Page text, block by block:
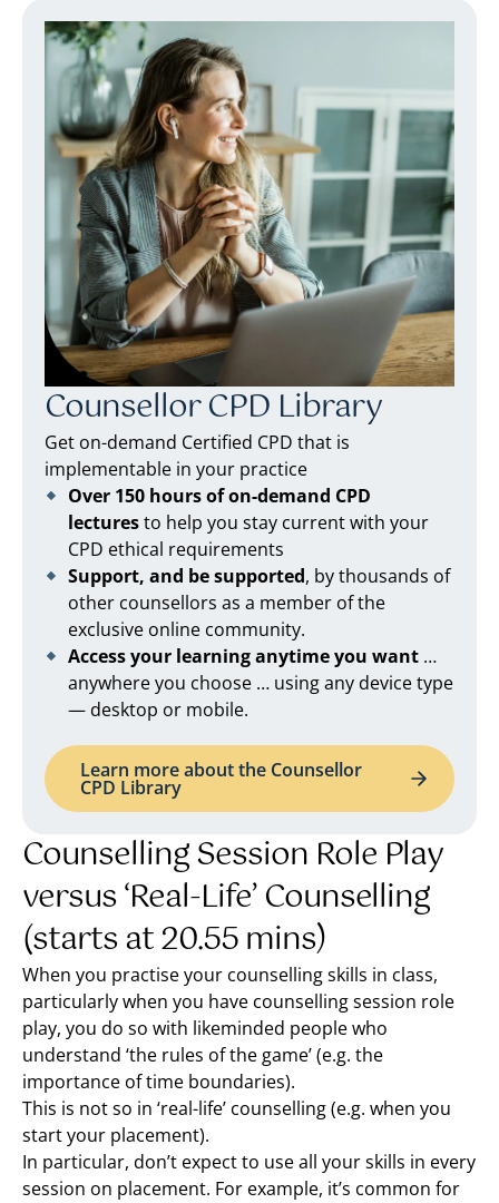
Counsellor CPD Library
Get on-demand Certified CPD that is
implementable in your practice
Over 150 hours of on-demand CPD
lecturesto help you stay current with your
CPD ethical requirements
Support, and be supported, by thousands of
other counsellors as a member of the
exclusive online community.
Access your learning anytime you want …
anywhere you choose … using any device type
— desktop or mobile.
Learn more about the Counsellor
CPD Library
Counselling Session Role Play
versus ‘Real-Life’ Counselling
(starts at 20.55 mins)
When you practise your counselling skills in class,
particularly when you have counselling session role
play, you do so with likeminded people who
understand ‘the rules of the game’ (e.g. the
importance of time boundaries).
This is not so in ‘real-life’ counselling (e.g. when you
start your placement).
In particular, don’t expect to use all your skills in every
session on placement. For example, it’s common for